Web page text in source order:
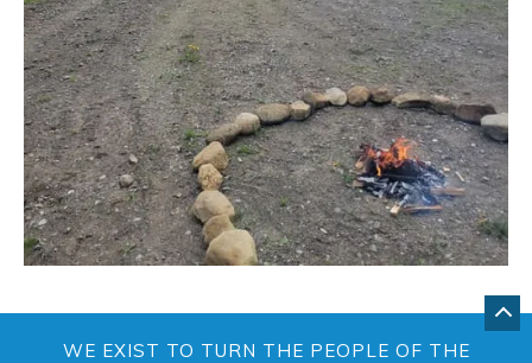
WE EXIST TO TURN THE PEOPLE OF THE
GO